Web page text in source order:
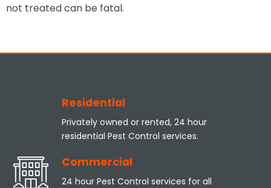
not treated can be fatal.
Residential
Privately owned or rented, 24 hour
residential Pest Control services.
Commercial
24 hour Pest Control services for all